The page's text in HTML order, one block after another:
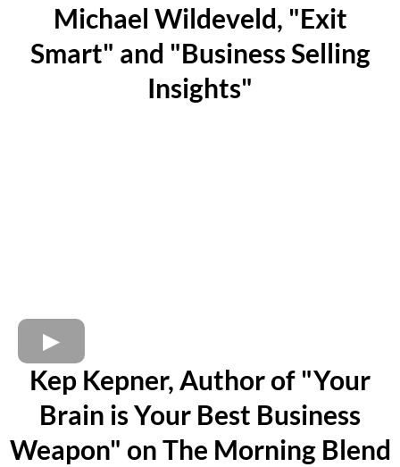
Michael Wildeveld, "Exit
Smart" and "Business Selling
Insights"
Kep Kepner, Author of "Your
Brain is Your Best Business
Weapon" on The Morning Blend